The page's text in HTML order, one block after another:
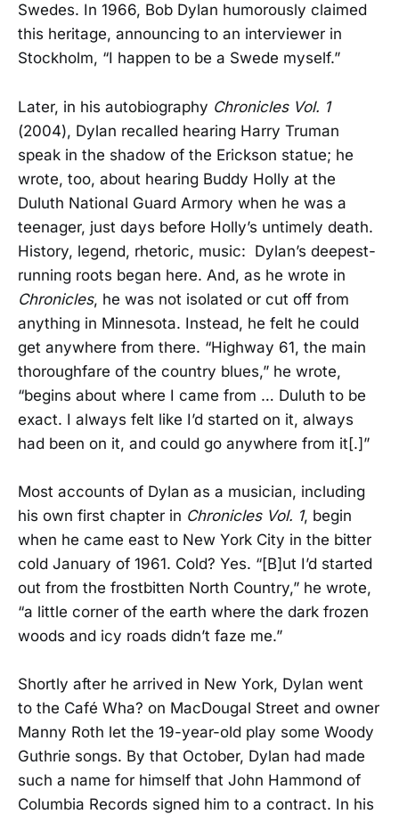
Swedes. In 1966, Bob Dylan humorously claimed
this heritage, announcing to an interviewer in
Stockholm, “I happen to be a Swede myself.”
Later, in his autobiography Chronicles Vol. 1
(2004), Dylan recalled hearing Harry Truman
speak in the shadow of the Erickson statue; he
wrote, too, about hearing Buddy Holly at the
Duluth National Guard Armory when he was a
teenager, just days before Holly’s untimely death.
History, legend, rhetoric, music: Dylan’s deepest-
running roots began here. And, as he wrote in
Chronicles, he was not isolated or cut off from
anything in Minnesota. Instead, he felt he could
get anywhere from there. “Highway 61, the main
thoroughfare of the country blues,” he wrote,
“begins about where I came from … Duluth to be
exact. I always felt like I’d started on it, always
had been on it, and could go anywhere from it[.]”
Most accounts of Dylan as a musician, including
his own first chapter in Chronicles Vol. 1, begin
when he came east to New York City in the bitter
cold January of 1961. Cold? Yes. “[B]ut I’d started
out from the frostbitten North Country,” he wrote,
“a little corner of the earth where the dark frozen
woods and icy roads didn’t faze me.”
Shortly after he arrived in New York, Dylan went
to the Café Wha? on MacDougal Street and owner
Manny Roth let the 19-year-old play some Woody
Guthrie songs. By that October, Dylan had made
such a name for himself that John Hammond of
Columbia Records signed him to a contract. In his